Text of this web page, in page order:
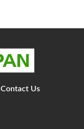
Contact Us